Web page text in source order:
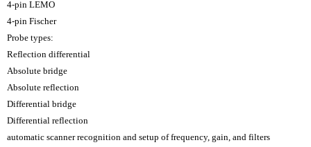
4-pin LEMO
4-pin Fischer
Probe types:
Reflection differential
Absolute bridge
Absolute reflection
Differential bridge
Differential reflection
automatic scanner recognition and setup of frequency, gain, and filters